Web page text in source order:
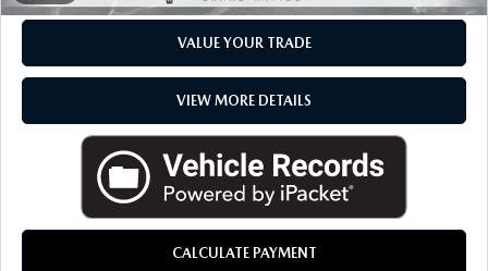
VALUE YOUR TRADE
VIEW MORE DETAILS
CALCULATE PAYMENT